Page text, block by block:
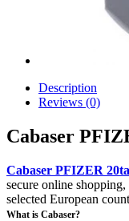
Description
Reviews (0)
Cabaser
Cabaser PFIZER
secure online
selected European
What is Cabaser?